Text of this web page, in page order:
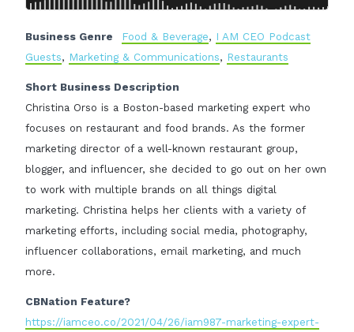
Business Genre Food & Beverage, I AM CEO Podcast
Guests, Marketing & Communications, Restaurants
Short Business Description
Christina Orso is a Boston-based marketing expert who
focuses on restaurant and food brands. As the former
marketing director of a well-known restaurant group,
blogger, and influencer, she decided to go out on her own
to work with multiple brands on all things digital
marketing. Christina helps her clients with a variety of
marketing efforts, including social media, photography,
influencer collaborations, email marketing, and much
more.
CBNation Feature?
https://iamceo.co/2021/04/26/iam987-marketing-expert-